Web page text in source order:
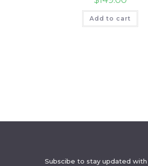
Add to cart
Subscibe to stay updated